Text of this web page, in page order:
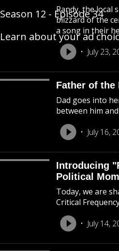
Randy, the local
blizzard of the
a song in their
July 23,
Father of the
Dad goes into
between him
July 16,
Introducing
Political
Today, we are
Critical
July 14,
Season 12 - Episode 34
Learn about your ad